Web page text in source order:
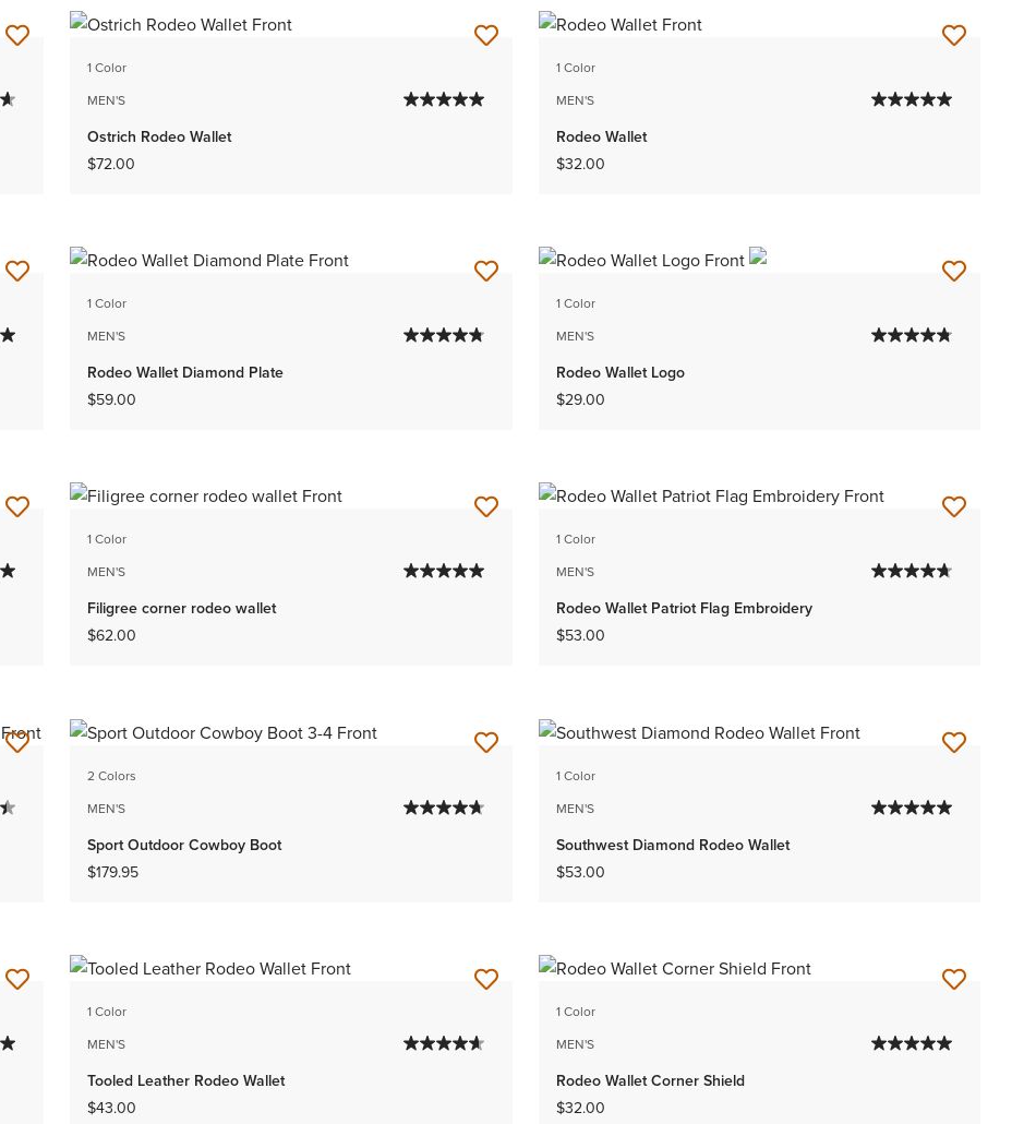
1 Color
MEN'S
Ostrich Rodeo Wallet
$72.00
1 Color
MEN'S
Rodeo Wallet
$32.00
1 Color
MEN'S
Rodeo Wallet Diamond Plate
$59.00
1 Color
MEN'S
Rodeo Wallet Logo
$29.00
1 Color
MEN'S
Filigree corner rodeo wallet
$62.00
1 Color
MEN'S
Rodeo Wallet Patriot Flag Embroidery
$53.00
2 Colors
MEN'S
Sport Outdoor Cowboy Boot
$179.95
1 Color
MEN'S
Southwest Diamond Rodeo Wallet
$53.00
1 Color
MEN'S
Tooled Leather Rodeo Wallet
$43.00
1 Color
MEN'S
Rodeo Wallet Corner Shield
$32.00